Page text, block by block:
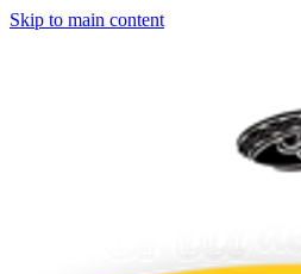
Skip to main content